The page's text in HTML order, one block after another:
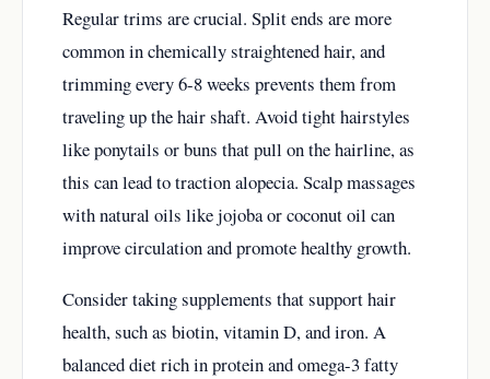
Regular trims are crucial. Split ends are more
common in chemically straightened hair, and
trimming every 6-8 weeks prevents them from
traveling up the hair shaft. Avoid tight hairstyles
like ponytails or buns that pull on the hairline, as
this can lead to traction alopecia. Scalp massages
with natural oils like jojoba or coconut oil can
improve circulation and promote healthy growth.
Consider taking supplements that support hair
health, such as biotin, vitamin D, and iron. A
balanced diet rich in protein and omega-3 fatty